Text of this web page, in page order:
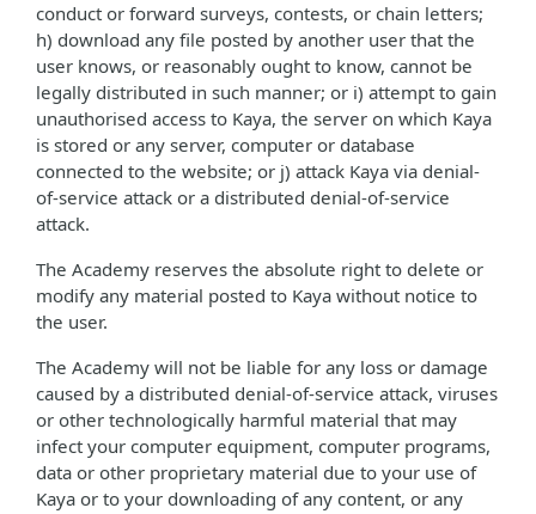
conduct or forward surveys, contests, or chain letters;
h) download any file posted by another user that the
user knows, or reasonably ought to know, cannot be
legally distributed in such manner; or i) attempt to gain
unauthorised access to Kaya, the server on which Kaya
is stored or any server, computer or database
connected to the website; or j) attack Kaya via denial-
of-service attack or a distributed denial-of-service
attack.
The Academy reserves the absolute right to delete or
modify any material posted to Kaya without notice to
the user.
The Academy will not be liable for any loss or damage
caused by a distributed denial-of-service attack, viruses
or other technologically harmful material that may
infect your computer equipment, computer programs,
data or other proprietary material due to your use of
Kaya or to your downloading of any content, or any